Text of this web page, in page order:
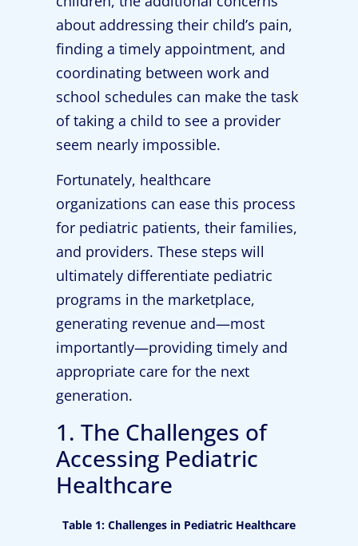
about addressing their child’s pain,
finding a timely appointment, and
coordinating between work and
school schedules can make the task
of taking a child to see a provider
seem nearly impossible.
Fortunately, healthcare
organizations can ease this process
for pediatric patients, their families,
and providers. These steps will
ultimately differentiate pediatric
programs in the marketplace,
generating revenue and—most
importantly—providing timely and
appropriate care for the next
generation.
1. The Challenges of
Accessing Pediatric
Healthcare
Table 1: Challenges in Pediatric Healthcare